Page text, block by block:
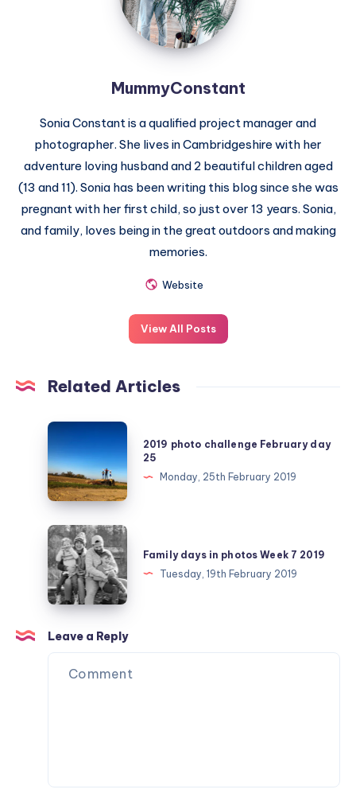
MummyConstant
Sonia Constant is a qualified project manager and
photographer. She lives in Cambridgeshire with her
adventure loving husband and 2 beautiful children aged
(13 and 11). Sonia has been writing this blog since she was
pregnant with her first child, so just over 13 years. Sonia,
and family, loves being in the great outdoors and making
memories.
Website
View All Posts
Related Articles
2019
photo
challenge
February
day
25
2019 photo challenge February day
25
Monday, 25th February 2019
Family
days
in
photos
Week
7
2019
Family days in photos Week 7 2019
Tuesday, 19th February 2019
Leave a Reply